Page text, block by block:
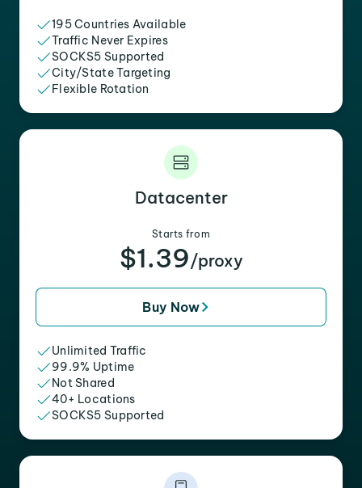
195 Countries Available
Traffic Never Expires
SOCKS5 Supported
City/State Targeting
Flexible Rotation
Datacenter
Starts from
$1.39/proxy
Buy Now
Unlimited Traffic
99.9% Uptime
Not Shared
40+ Locations
SOCKS5 Supported